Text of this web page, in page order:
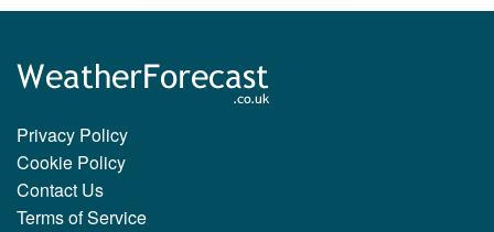
Privacy Policy
Cookie Policy
Contact Us
Terms of Service